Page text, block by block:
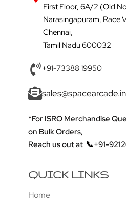
First Floor, 6A/2 (Old
Narasingapuram, Race
Chennai,
Tamil Nadu 600032
+91-73388 19950
sales@spacearcade.in
*For ISRO Merchandise
on Bulk Orders,
Reach us out at 📞+91-
QUICK LINKS
Home